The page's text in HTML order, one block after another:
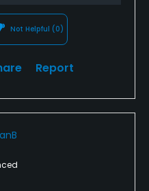
Not Helpful (0)
Report